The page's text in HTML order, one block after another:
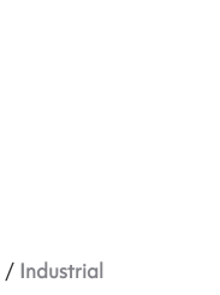
Industrial